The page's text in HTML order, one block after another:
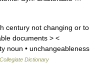
century not changing or to
documents > <
noun • unchangeableness
Dictionary